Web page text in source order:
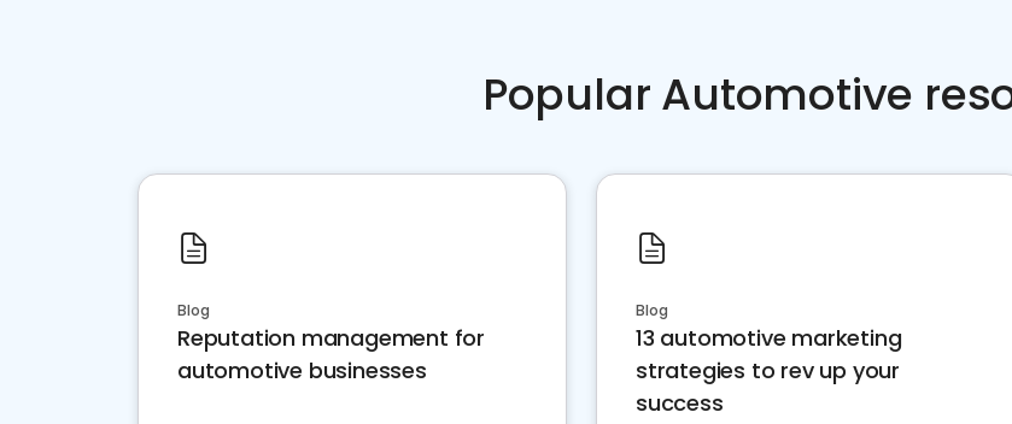
Popular Automotive
Blog
Reputation management for
automotive businesses
Blog
13 automotive marketing
strategies to rev up your
success